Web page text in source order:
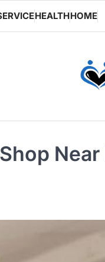
HEALTHHOME